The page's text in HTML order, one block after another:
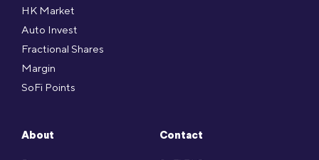
HK Market
Auto Invest
Fractional Shares
Margin
SoFi Points
About Contact